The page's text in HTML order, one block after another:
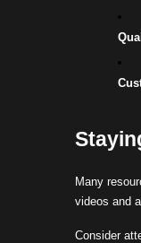
Many
videos and
Consider